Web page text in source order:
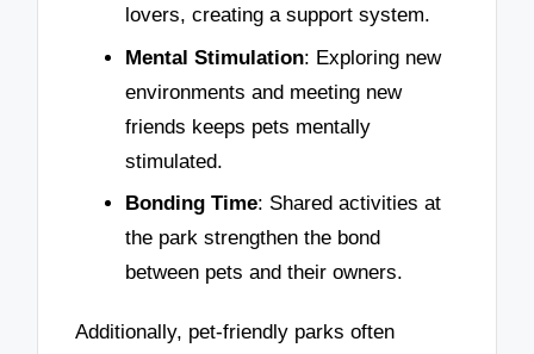
lovers, creating a support system.
Mental Stimulation: Exploring new
environments and meeting new
friends keeps pets mentally
stimulated.
Bonding Time: Shared activities at
the park strengthen the bond
between pets and their owners.
Additionally, pet-friendly parks often